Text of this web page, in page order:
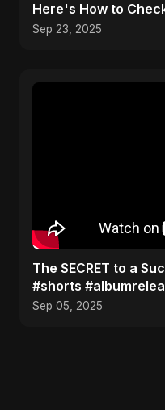
Here's How to
Sep 23, 2025
The SECRET to a
#shorts
Sep 05, 2025